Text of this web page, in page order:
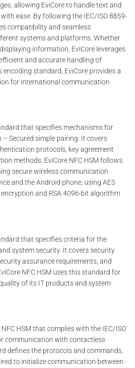
allowing EviCore to handle text and
ease. By following the IEC/ISO 8859-
compatibility and seamless
systems and platforms. Whether
information, EviCore leverages
and accurate handling of
standard, EviCore provides a
for international communication
that specifies mechanisms for
Secured simple pairing. It covers
protocols, key agreement
methods. EviCore NFC HSM follows
secure wireless communication
and the Android phone, using AES
and RSA 4096-bit algorithm
that specifies criteria for the
system security. It covers security
assurance requirements, and
NFC HSM uses this standard for
of its IT products and system
NFC HSM that complies with the IEC/ISO
communication with contactless
defines the protocols and commands,
to initialize communication between